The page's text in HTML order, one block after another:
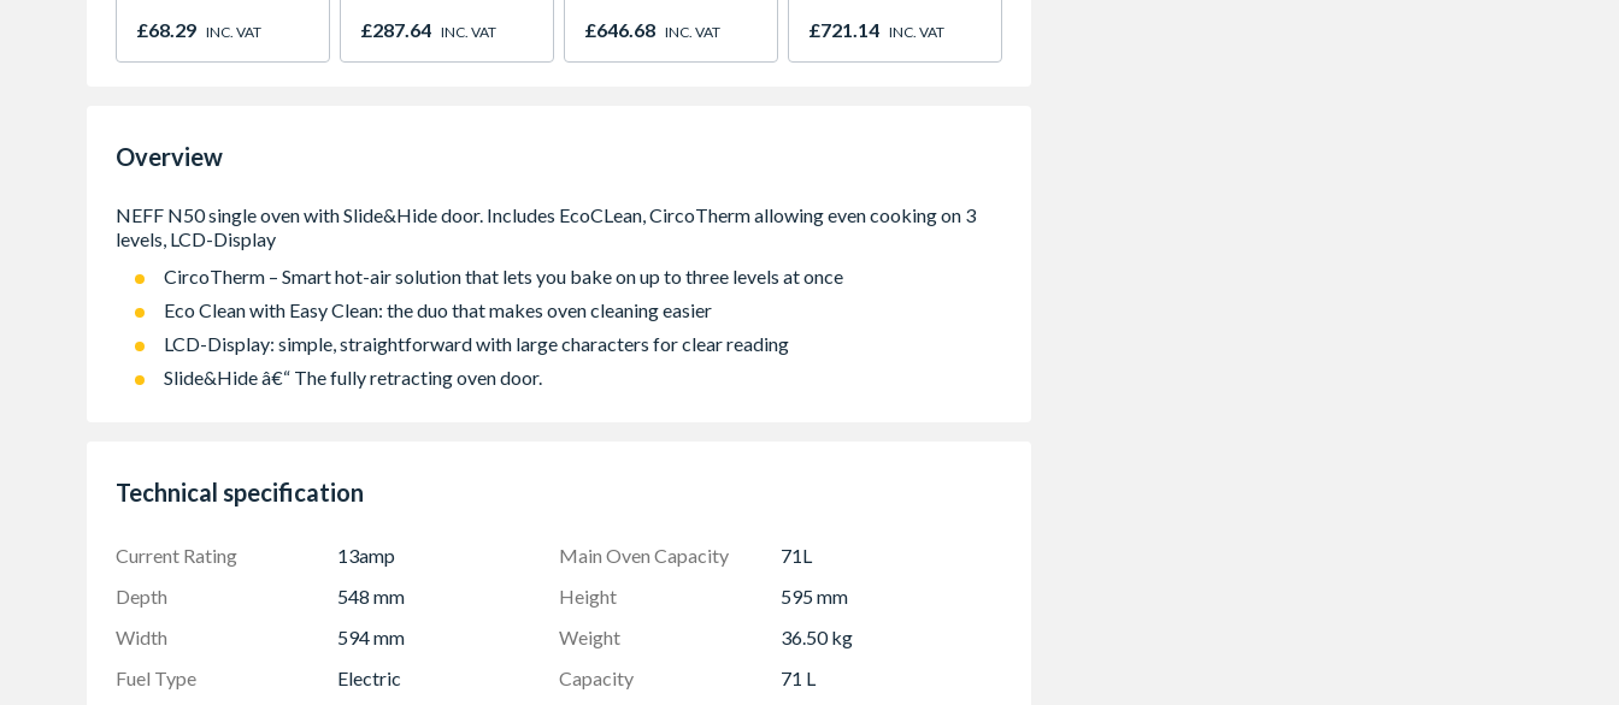
£68.29 INC. VAT £287.64 INC. VAT
GGU MK04 0070Q
£646.68 INC. VAT
GGU MK04 0066
£721.14 INC. VAT
Overview
CircoTherm – Smart hot-air solution that lets you bake on up to three levels at once
Eco Clean with Easy Clean: the duo that makes oven cleaning easier
LCD-Display: simple, straightforward with large characters for clear reading
Slide&Hide â€“ The fully retracting oven door.
Technical specification
Current Rating 13amp Main Oven Capacity
71L
Depth
548 mm Height
595 mm
Width
594 mm Weight
36.50 kg
Fuel Type
Electric Capacity
71 L